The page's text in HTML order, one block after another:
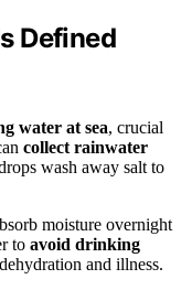
Defined
water at sea, crucial
collect rainwater
wash away salt to
moisture overnight
to avoid drinking
and illness.